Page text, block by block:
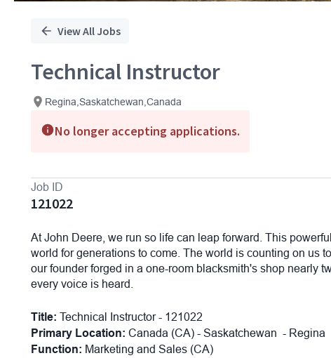
View All Jobs
Technical Instructor
Regina,Saskatchewan,Canada
No longer accepting applications.
Job ID
121022
At John Deere, we run so life can leap forward. This
world for generations to come. The world is counting on us
our founder forged in a one-room blacksmith's shop nearly
every voice is heard.
Title: Technical Instructor - 121022
Primary Location: Canada (CA) - Saskatchewan - Regina
Function: Marketing and Sales (CA)